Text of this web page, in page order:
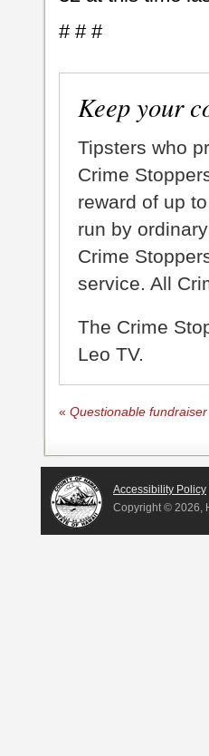
# # #
Keep your
Tipsters who
Crime
reward of up
run by
Crime
service. All
The Crime
Leo TV.
« Questionable
Accessibility Policy
Copyright © 2026,